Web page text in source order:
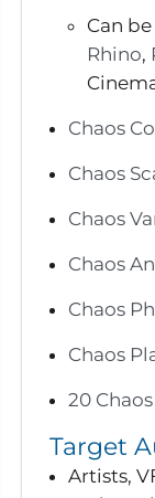
Can
Rhino,
Chaos
Chaos
Chaos
Chaos
Chaos
Chaos
20
Target
Artists,